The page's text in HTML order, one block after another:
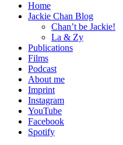
Home
Jackie Chan Blog
Chan’t be Jackie!
La & Zy
Publications
Films
Podcast
About me
Imprint
Instagram
YouTube
Facebook
Spotify